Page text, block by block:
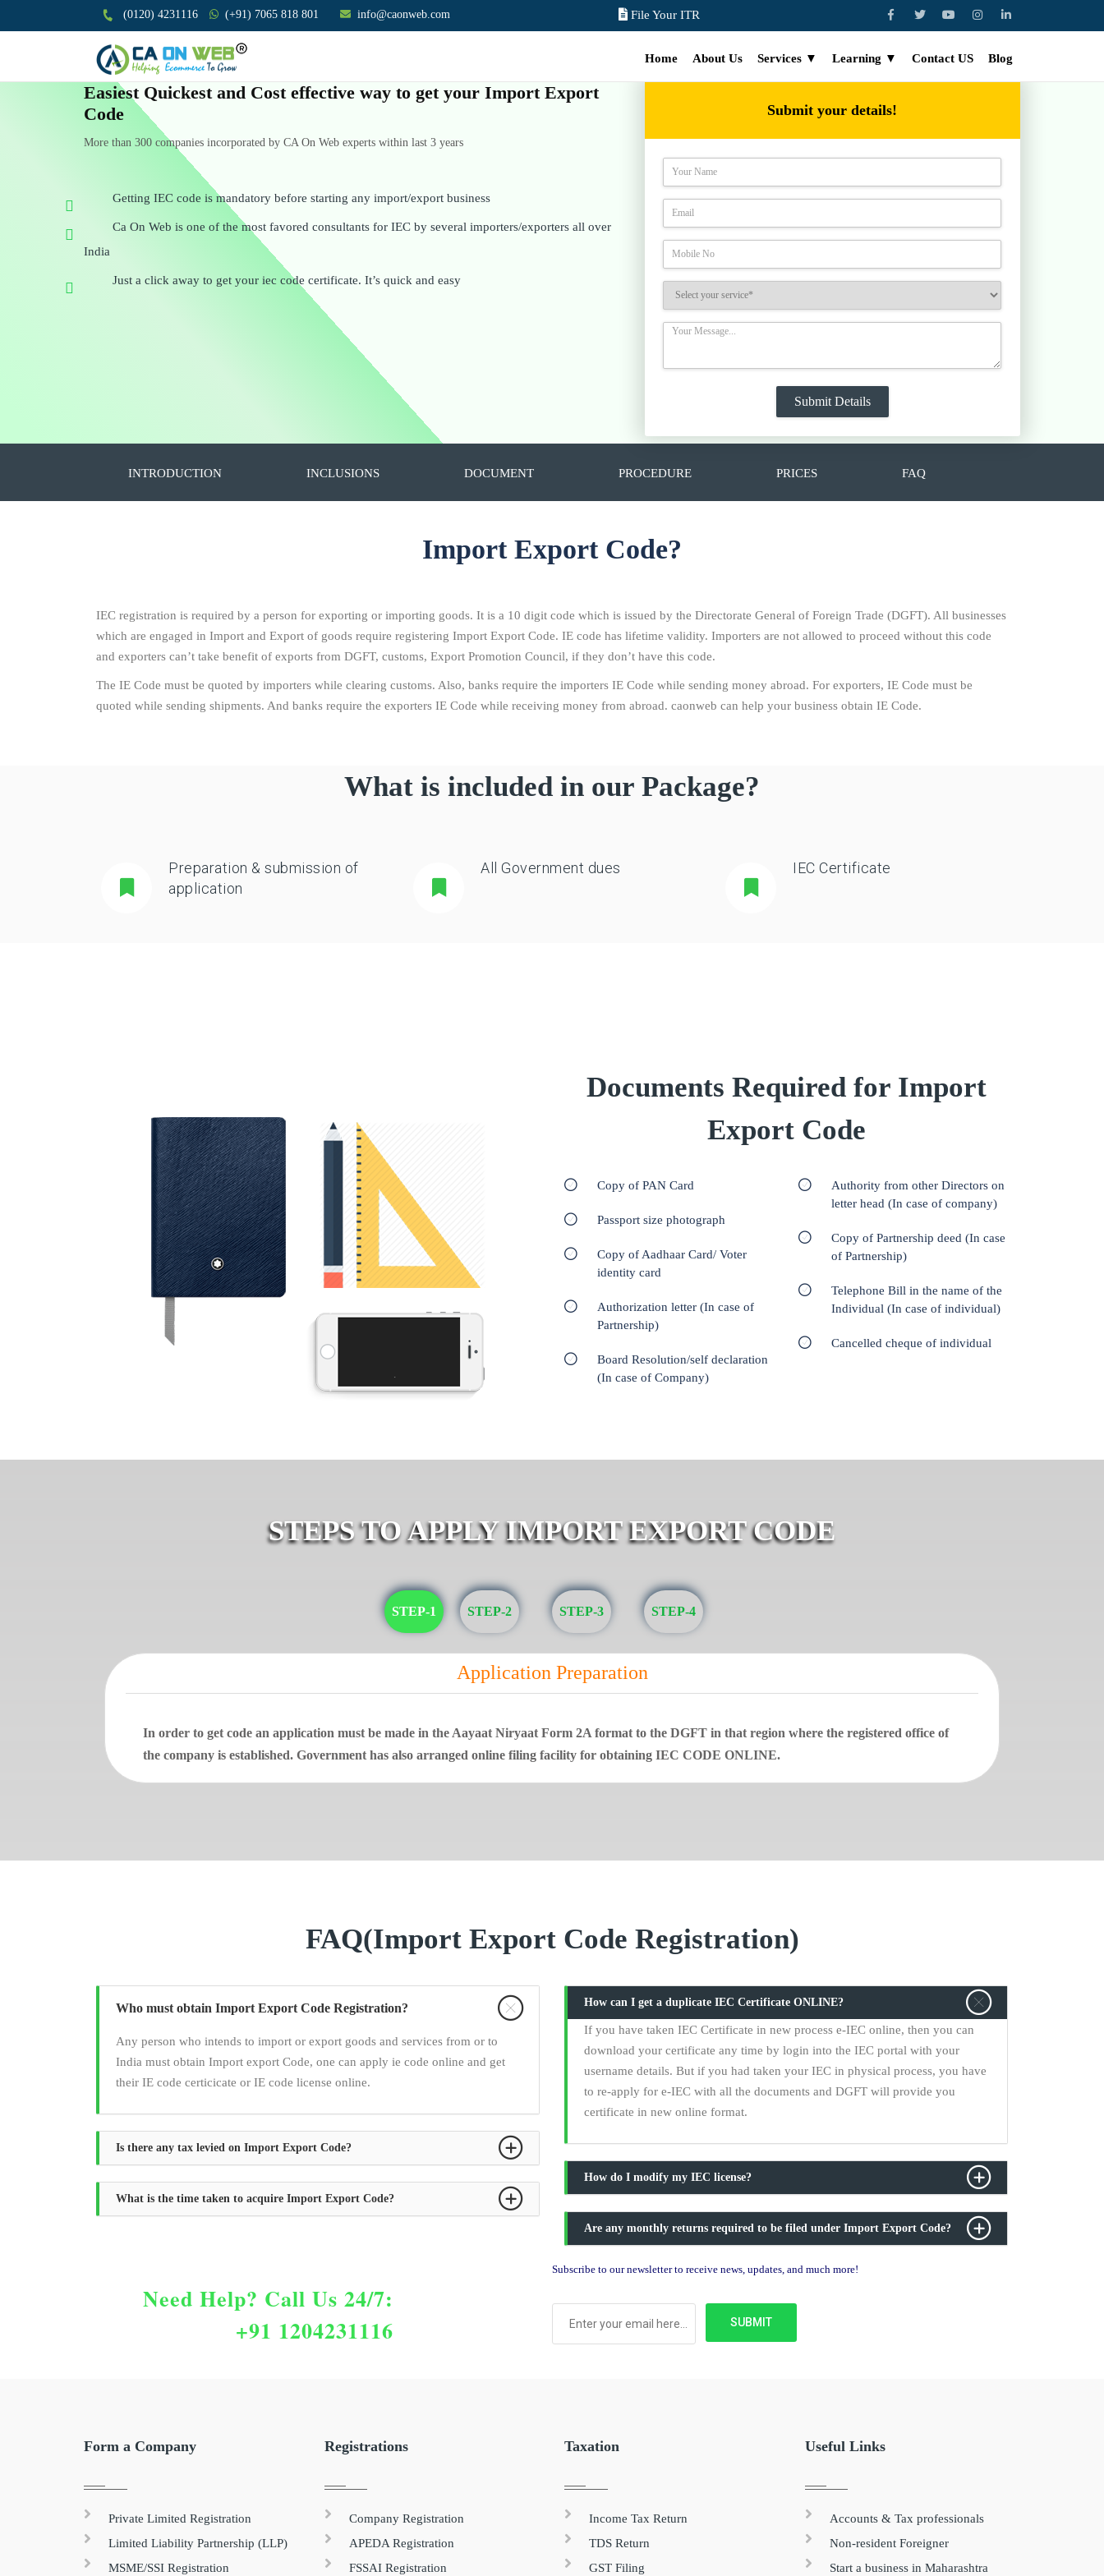
(0120) 4231116 (+91) 7065 818 801 info@caonweb.com File Your ITR
Home About Us Services ▼ Learning ▼ Contact US Blog
Easiest Quickest and Cost effective way to get your Import Export
Code
More than 300 companies incorporated by CA On Web experts within last 3 years
Getting IEC code is mandatory before starting any import/export business
Ca On Web is one of the most favored consultants for IEC by several importers/exporters all over
India
Just a click away to get your iec code certificate. It’s quick and easy
Submit your details!
INTRODUCTION INCLUSIONS DOCUMENT PROCEDURE PRICES FAQ
Import Export Code?
IEC registration is required by a person for exporting or importing goods. It is a 10 digit code which is issued by the Directorate General of Foreign Trade (DGFT). All businesses
which are engaged in Import and Export of goods require registering Import Export Code. IE code has lifetime validity. Importers are not allowed to proceed without this code
and exporters can’t take benefit of exports from DGFT, customs, Export Promotion Council, if they don’t have this code.
The IE Code must be quoted by importers while clearing customs. Also, banks require the importers IE Code while sending money abroad. For exporters, IE Code must be
quoted while sending shipments. And banks require the exporters IE Code while receiving money from abroad. caonweb can help your business obtain IE Code.
What is included in our Package?
Preparation & submission of
application
All Government dues IEC Certificate
Documents Required for Import
Export Code
Copy of PAN Card
Passport size photograph
Copy of Aadhaar Card/ Voter
identity card
Authorization letter (In case of
Partnership)
Board Resolution/self declaration
(In case of Company)
Authority from other Directors on
letter head (In case of company)
Copy of Partnership deed (In case
of Partnership)
Telephone Bill in the name of the
Individual (In case of individual)
Cancelled cheque of individual
STEPS TO APPLY IMPORT EXPORT CODE
STEP-1 STEP-2 STEP-3 STEP-4
Application Preparation
In order to get code an application must be made in the Aayaat Niryaat Form 2A format to the DGFT in that region where the registered office of
the company is established. Government has also arranged online filing facility for obtaining IEC CODE ONLINE.
FAQ(Import Export Code Registration)
Who must obtain Import Export Code Registration?
Any person who intends to import or export goods and services from or to
India must obtain Import export Code, one can apply ie code online and get
their IE code certicicate or IE code license online.
Is there any tax levied on Import Export Code?
What is the time taken to acquire Import Export Code?
How can I get a duplicate IEC Certificate ONLINE?
If you have taken IEC Certificate in new process e-IEC online, then you can
download your certificate any time by login into the IEC portal with your
username details. But if you had taken your IEC in physical process, you have
to re-apply for e-IEC with all the documents and DGFT will provide you
certificate in new online format.
How do I modify my IEC license?
Are any monthly returns required to be filed under Import Export Code?
Need Help? Call Us 24/7:
+91 1204231116
Subscribe to our newsletter to receive news, updates, and much more!
Form a Company
Private Limited Registration
Limited Liability Partnership (LLP)
MSME/SSI Registration
Registrations
Company Registration
APEDA Registration
FSSAI Registration
Taxation
Income Tax Return
TDS Return
GST Filing
Useful Links
Accounts & Tax professionals
Non-resident Foreigner
Start a business in Maharashtra